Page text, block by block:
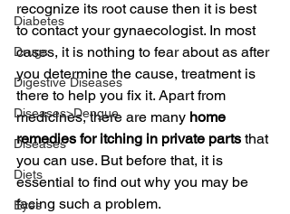
Diabetes
Drugs
Digestive Diseases
Diseases>Dengue
Diseases
Diets
Eyes
recognize its root cause then it is best
to contact your gynaecologist. In most
cases, it is nothing to fear about as after
you determine the cause, treatment is
there to help you fix it. Apart from
medicines, there are many home
remedies for itching in private parts that
you can use. But before that, it is
essential to find out why you may be
facing such a problem.